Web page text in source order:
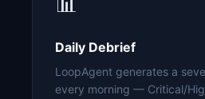
Daily Debrief
LoopAgent generates a
every morning — Critical/